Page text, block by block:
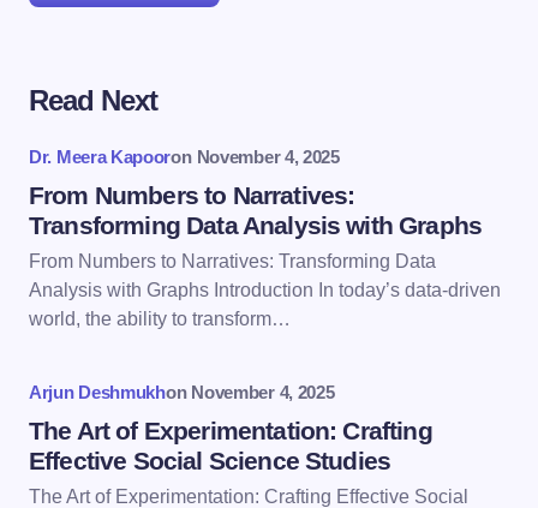
Your email address will not be published.
Name *
Email *
Read Next
Dr. Meera Kapooron November 4, 2025
From Numbers to Narratives:
Transforming Data Analysis with Graphs
From Numbers to Narratives: Transforming Data
Analysis with Graphs Introduction In today’s data-driven
world, the ability to transform…
Arjun Deshmukhon November 4, 2025
The Art of Experimentation: Crafting
Effective Social Science Studies
The Art of Experimentation: Crafting Effective Social